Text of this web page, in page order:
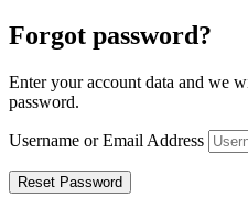
Forgot password?
Enter your account data and we
password.
Username or Email Address